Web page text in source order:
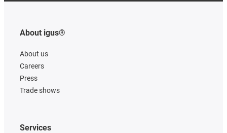
About igus®
About us
Careers
Press
Trade shows
Services